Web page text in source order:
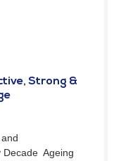
Strong &
Decade Ageing